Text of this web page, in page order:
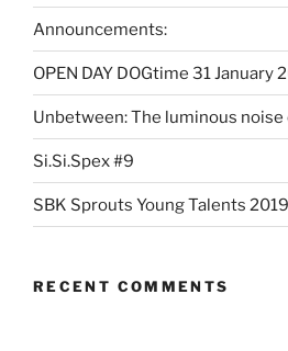
Announcements:
OPEN DAY DOGtime 31 January
Unbetween: The luminous
Si.Si.Spex #9
SBK Sprouts Young Talents 2019
RECENT COMMENTS